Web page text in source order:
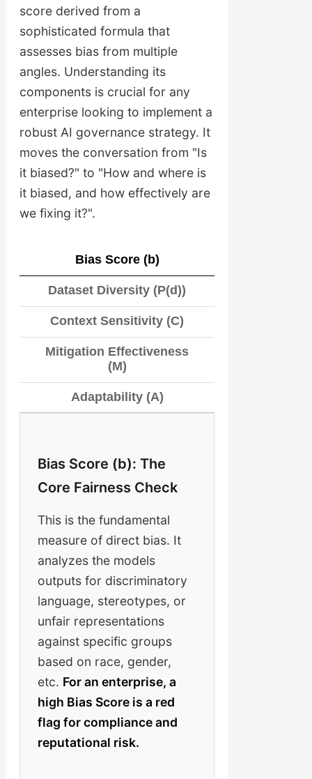
score derived from a
sophisticated formula that
assesses bias from multiple
angles. Understanding its
components is crucial for any
enterprise looking to implement a
robust AI governance strategy. It
moves the conversation from "Is
it biased?" to "How and where is
it biased, and how effectively are
we fixing it?".
Bias Score (b)
Dataset Diversity (P(d))
Context Sensitivity (C)
Mitigation Effectiveness
(M)
Adaptability (A)
Bias Score (b): The
Core Fairness Check
This is the fundamental
measure of direct bias. It
analyzes the models
outputs for discriminatory
language, stereotypes, or
unfair representations
against specific groups
based on race, gender,
etc. For an enterprise, a
high Bias Score is a red
flag for compliance and
reputational risk.